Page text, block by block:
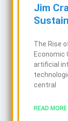
Jim
The Rise
Economic
artificial
central
READ MORE